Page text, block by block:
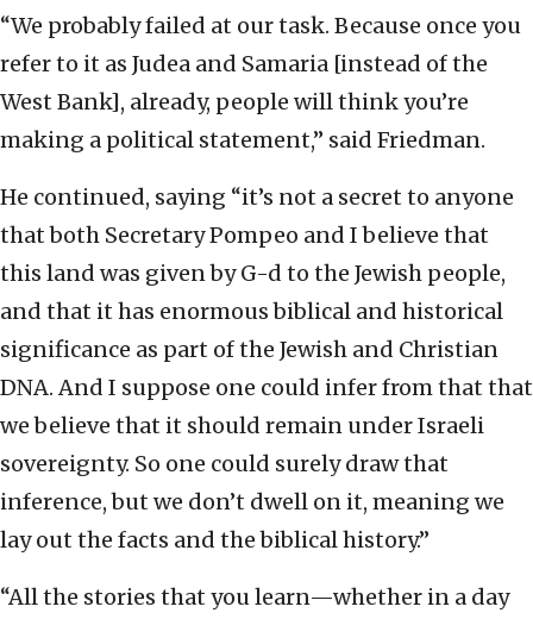
“We probably failed at our task. Because once you
refer to it as Judea and Samaria [instead of the
West Bank], already, people will think you’re
making a political statement,” said Friedman.
He continued, saying “it’s not a secret to anyone
that both Secretary Pompeo and I believe that
this land was given by G-d to the Jewish people,
and that it has enormous biblical and historical
significance as part of the Jewish and Christian
DNA. And I suppose one could infer from that that
we believe that it should remain under Israeli
sovereignty. So one could surely draw that
inference, but we don’t dwell on it, meaning we
lay out the facts and the biblical history.”
“All the stories that you learn—whether in a day